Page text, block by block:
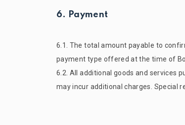
6. Payment
6.1. The total amount payable to
payment type offered at the time of
6.2. All additional goods and services
may incur additional charges. Special